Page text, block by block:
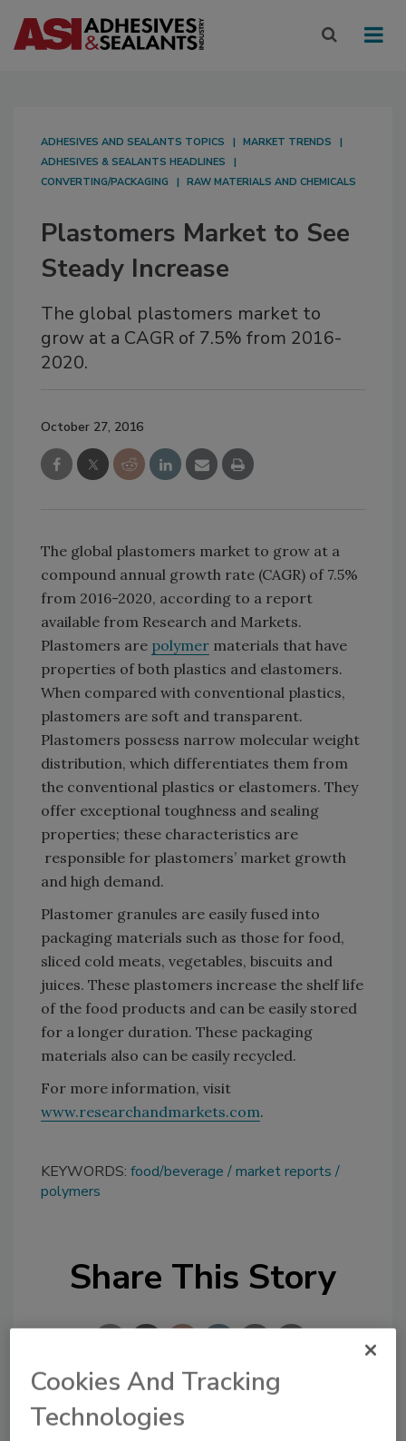
ADHESIVES AND SEALANTS TOPICS
MARKET TRENDS
ADHESIVES & SEALANTS HEADLINES
CONVERTING/PACKAGING
RAW MATERIALS AND CHEMICALS
Plastomers Market to See
Steady Increase
The global plastomers market to
grow at a CAGR of 7.5% from 2016-
2020.
October 27, 2016
The global plastomers market to grow at a
compound annual growth rate (CAGR) of 7.5%
from 2016-2020, according to a report
available from Research and Markets.
Plastomers are polymer materials that have
properties of both plastics and elastomers.
When compared with conventional plastics,
plastomers are soft and transparent.
Plastomers possess narrow molecular weight
distribution, which differentiates them from
the conventional plastics or elastomers. They
offer exceptional toughness and sealing
properties; these characteristics are
responsible for plastomers’ market growth
and high demand.
Plastomer granules are easily fused into
packaging materials such as those for food,
sliced cold meats, vegetables, biscuits and
juices. These plastomers increase the shelf life
of the food products and can be easily stored
for a longer duration. These packaging
materials also can be easily recycled.
For more information, visit
www.researchandmarkets.com.
KEYWORDS: food/beverage
market reports
polymers
Share This Story
Looking for a reprint of this article?
Cookies And Tracking
Technologies